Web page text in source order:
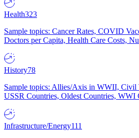
Health323
Sample topics: Cancer Rates, COVID
Doctors per Capita, Health Care Costs,
History78
Sample topics: Allies/Axis in WWII, Civil
USSR Countries, Oldest Countries, WWI
Infrastructure/Energy111